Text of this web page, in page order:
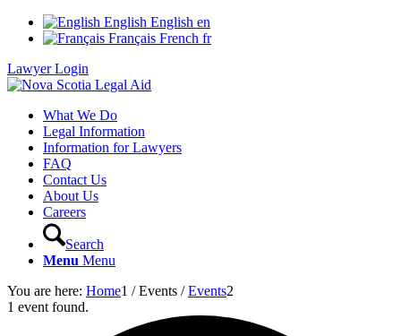
English English en
Français French fr
Lawyer Login
What We Do
Legal Information
Information for Lawyers
FAQ
Contact Us
About Us
Careers
Search
Menu Menu
You are here: Home1 / Events / Events2
1 event found.